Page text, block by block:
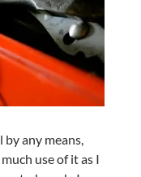
by any means,
use of it as I